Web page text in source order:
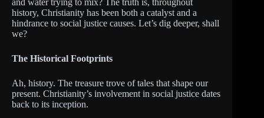
and water trying to mix? The truth is, throughout
history, Christianity has been both a catalyst and a
hindrance to social justice causes. Let’s dig deeper, shall
we?
The Historical Footprints
Ah, history. The treasure trove of tales that shape our
present. Christianity’s involvement in social justice dates
back to its inception.